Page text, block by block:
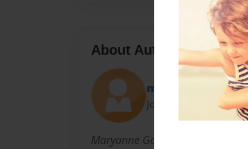
About Author
maryanne
Joined: May-07-2013
Maryanne Gailie